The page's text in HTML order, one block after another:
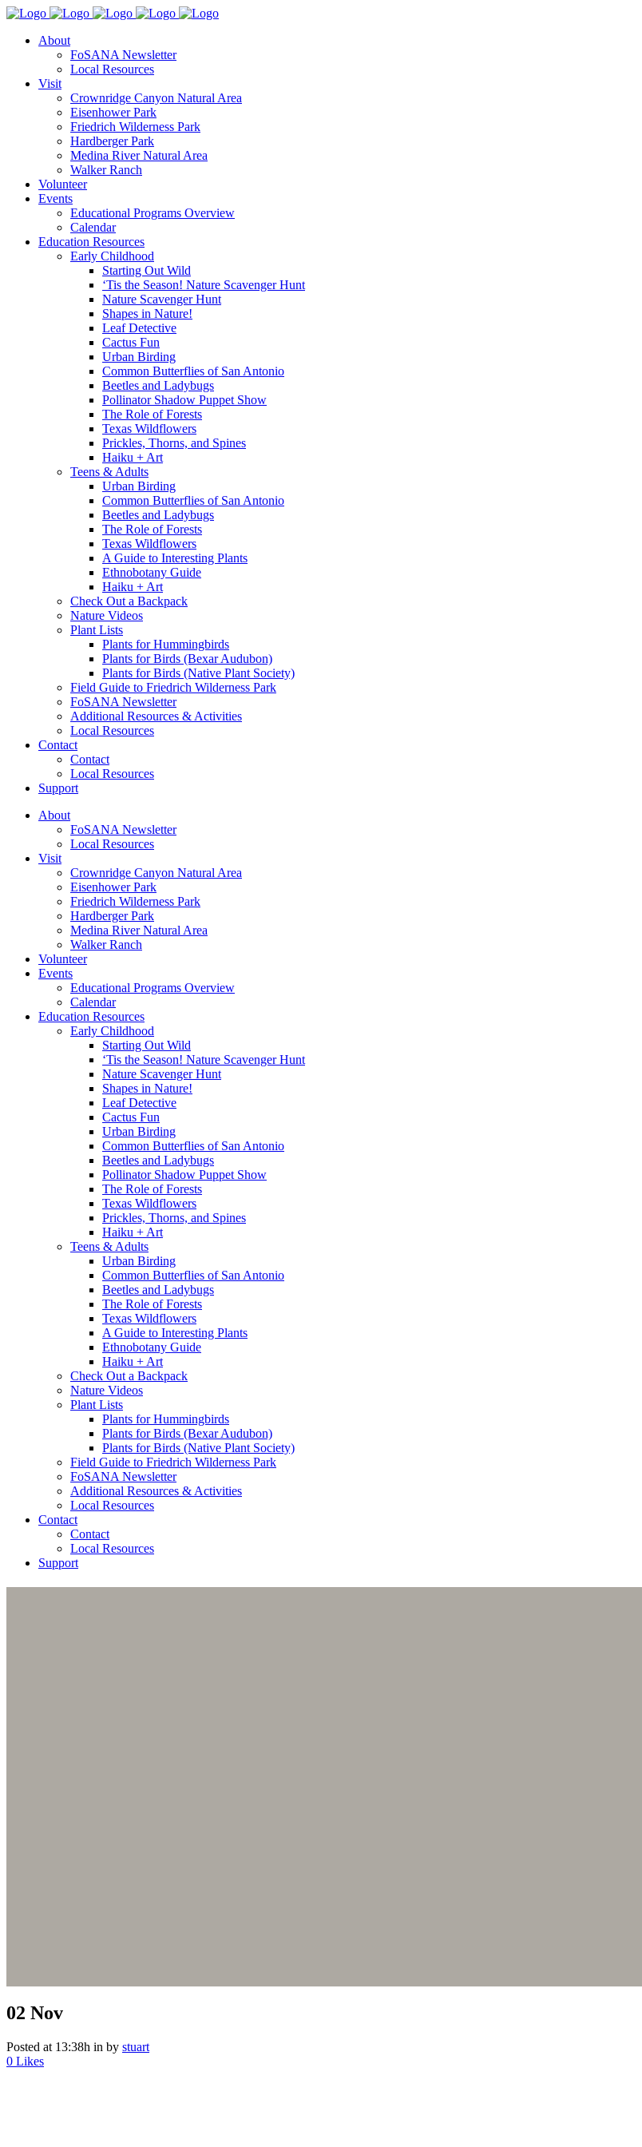
About
FoSANA Newsletter
Local Resources
Visit
Crownridge Canyon Natural Area
Eisenhower Park
Friedrich Wilderness Park
Hardberger Park
Medina River Natural Area
Walker Ranch
Volunteer
Events
Educational Programs Overview
Calendar
Education Resources
Early Childhood
Starting Out Wild
‘Tis the Season! Nature Scavenger Hunt
Nature Scavenger Hunt
Shapes in Nature!
Leaf Detective
Cactus Fun
Urban Birding
Common Butterflies of San Antonio
Beetles and Ladybugs
Pollinator Shadow Puppet Show
The Role of Forests
Texas Wildflowers
Prickles, Thorns, and Spines
Haiku + Art
Teens & Adults
Urban Birding
Common Butterflies of San Antonio
Beetles and Ladybugs
The Role of Forests
Texas Wildflowers
A Guide to Interesting Plants
Ethnobotany Guide
Haiku + Art
Check Out a Backpack
Nature Videos
Plant Lists
Plants for Hummingbirds
Plants for Birds (Bexar Audubon)
Plants for Birds (Native Plant Society)
Field Guide to Friedrich Wilderness Park
FoSANA Newsletter
Additional Resources & Activities
Local Resources
Contact
Contact
Local Resources
Support
About
FoSANA Newsletter
Local Resources
Visit
Crownridge Canyon Natural Area
Eisenhower Park
Friedrich Wilderness Park
Hardberger Park
Medina River Natural Area
Walker Ranch
Volunteer
Events
Educational Programs Overview
Calendar
Education Resources
Early Childhood
Starting Out Wild
‘Tis the Season! Nature Scavenger Hunt
Nature Scavenger Hunt
Shapes in Nature!
Leaf Detective
Cactus Fun
Urban Birding
Common Butterflies of San Antonio
Beetles and Ladybugs
Pollinator Shadow Puppet Show
The Role of Forests
Texas Wildflowers
Prickles, Thorns, and Spines
Haiku + Art
Teens & Adults
Urban Birding
Common Butterflies of San Antonio
Beetles and Ladybugs
The Role of Forests
Texas Wildflowers
A Guide to Interesting Plants
Ethnobotany Guide
Haiku + Art
Check Out a Backpack
Nature Videos
Plant Lists
Plants for Hummingbirds
Plants for Birds (Bexar Audubon)
Plants for Birds (Native Plant Society)
Field Guide to Friedrich Wilderness Park
FoSANA Newsletter
Additional Resources & Activities
Local Resources
Contact
Contact
Local Resources
Support
02 Nov
Posted at 13:38h in by stuart
0 Likes